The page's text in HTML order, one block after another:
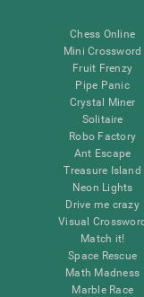
Chess Online
Mini Crossword
Fruit Frenzy
Pipe Panic
Crystal Miner
Solitaire
Robo Factory
Ant Escape
Treasure Island
Neon Lights
Drive me crazy
Visual Crossword
Match it!
Space Rescue
Math Madness
Marble Race